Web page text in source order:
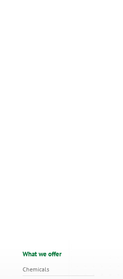
What we offer
Chemicals